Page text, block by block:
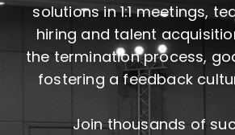
solutions in 1:1 meetings,
hiring and talent
the termination process,
fostering a feedback
Join thousands of